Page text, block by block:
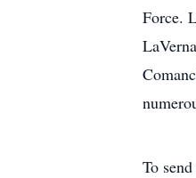
Force.
To